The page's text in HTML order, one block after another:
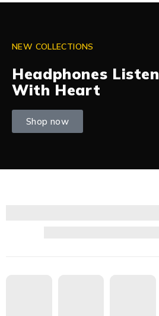
NEW COLLECTIONS
Headphones Listen
With Heart
Shop now